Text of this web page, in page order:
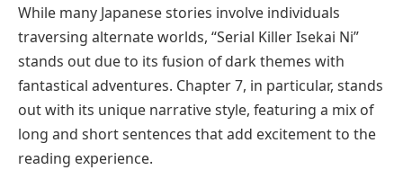
While many Japanese stories involve individuals
traversing alternate worlds, “Serial Killer Isekai Ni”
stands out due to its fusion of dark themes with
fantastical adventures. Chapter 7, in particular, stands
out with its unique narrative style, featuring a mix of
long and short sentences that add excitement to the
reading experience.